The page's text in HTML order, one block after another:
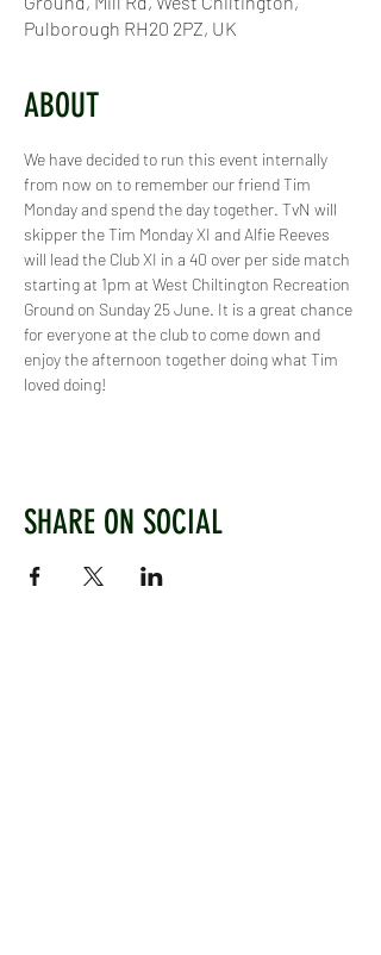
Pulborough RH20 2PZ, UK
ABOUT
We have decided to run this event internally
from now on to remember our friend Tim
Monday and spend the day together. TvN will
skipper the Tim Monday XI and Alfie Reeves
will lead the Club XI in a 40 over per side match
starting at 1pm at West Chiltington Recreation
Ground on Sunday 25 June. It is a great chance
for everyone at the club to come down and
enjoy the afternoon together doing what Tim
loved doing!
SHARE ON SOCIAL